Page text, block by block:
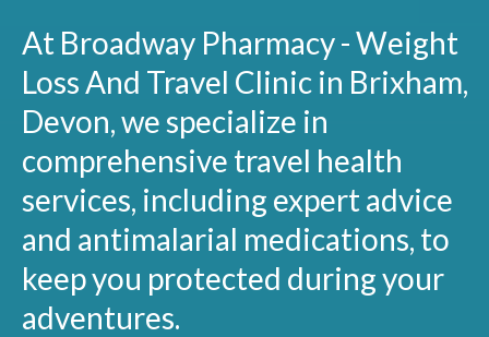
At Broadway Pharmacy - Weight
Loss And Travel Clinic in Brixham,
Devon, we specialize in
comprehensive travel health
services, including expert advice
and antimalarial medications, to
keep you protected during your
adventures.